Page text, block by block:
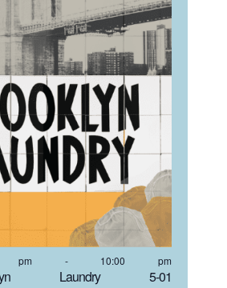
Laundry 5-01
pm - 10:00 pm